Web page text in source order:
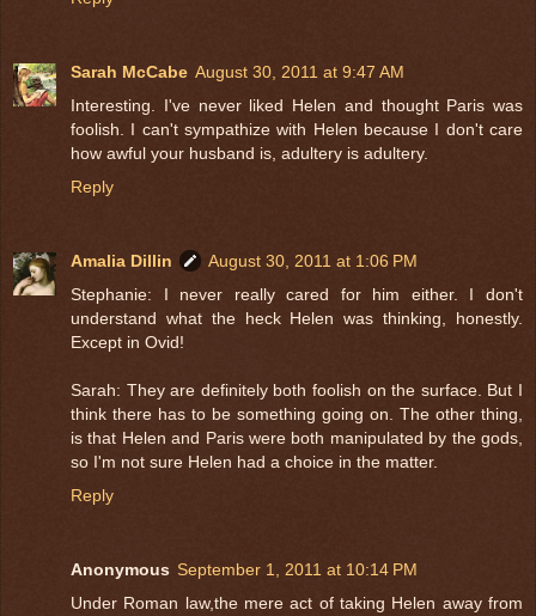
Sarah McCabe August 30, 2011 at 9:47 AM
Interesting. I've never liked Helen and thought Paris was
foolish. I can't sympathize with Helen because I don't care
how awful your husband is, adultery is adultery.
Reply
Amalia Dillin
August 30, 2011 at 1:06 PM
Stephanie: I never really cared for him either. I don't
understand what the heck Helen was thinking, honestly.
Except in Ovid!
Sarah: They are definitely both foolish on the surface. But I
think there has to be something going on. The other thing,
is that Helen and Paris were both manipulated by the gods,
so I'm not sure Helen had a choice in the matter.
Reply
Anonymous September 1, 2011 at 10:14 PM
Under Roman law,the mere act of taking Helen away from